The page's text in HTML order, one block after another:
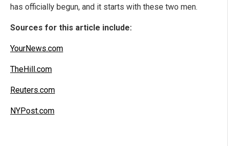
has officially begun, and it starts with these two men.
Sources for this article include:
YourNews.com
TheHill.com
Reuters.com
NYPost.com